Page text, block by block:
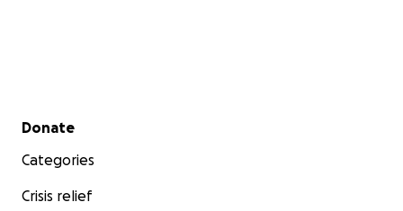
Secondary menu
Donate
Categories
Crisis relief